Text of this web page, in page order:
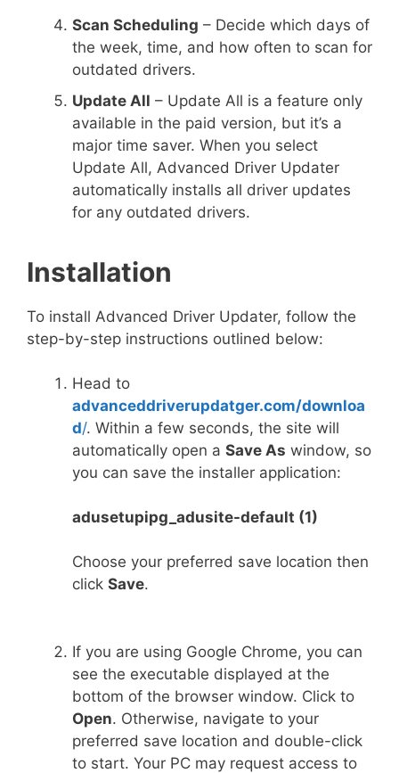
Scan Scheduling – Decide which days of
the week, time, and how often to scan for
outdated drivers.
Update All – Update All is a feature only
available in the paid version, but it’s a
major time saver. When you select
Update All, Advanced Driver Updater
automatically installs all driver updates
for any outdated drivers.
Installation
To install Advanced Driver Updater, follow the
step-by-step instructions outlined below:
Head to
advanceddriverupdatger.com/downloa
d/. Within a few seconds, the site will
automatically open a Save As window, so
you can save the installer application:
adusetupipg_adusite-default (1)
Choose your preferred save location then
click Save.
If you are using Google Chrome, you can
see the executable displayed at the
bottom of the browser window. Click to
Open. Otherwise, navigate to your
preferred save location and double-click
to start. Your PC may request access to